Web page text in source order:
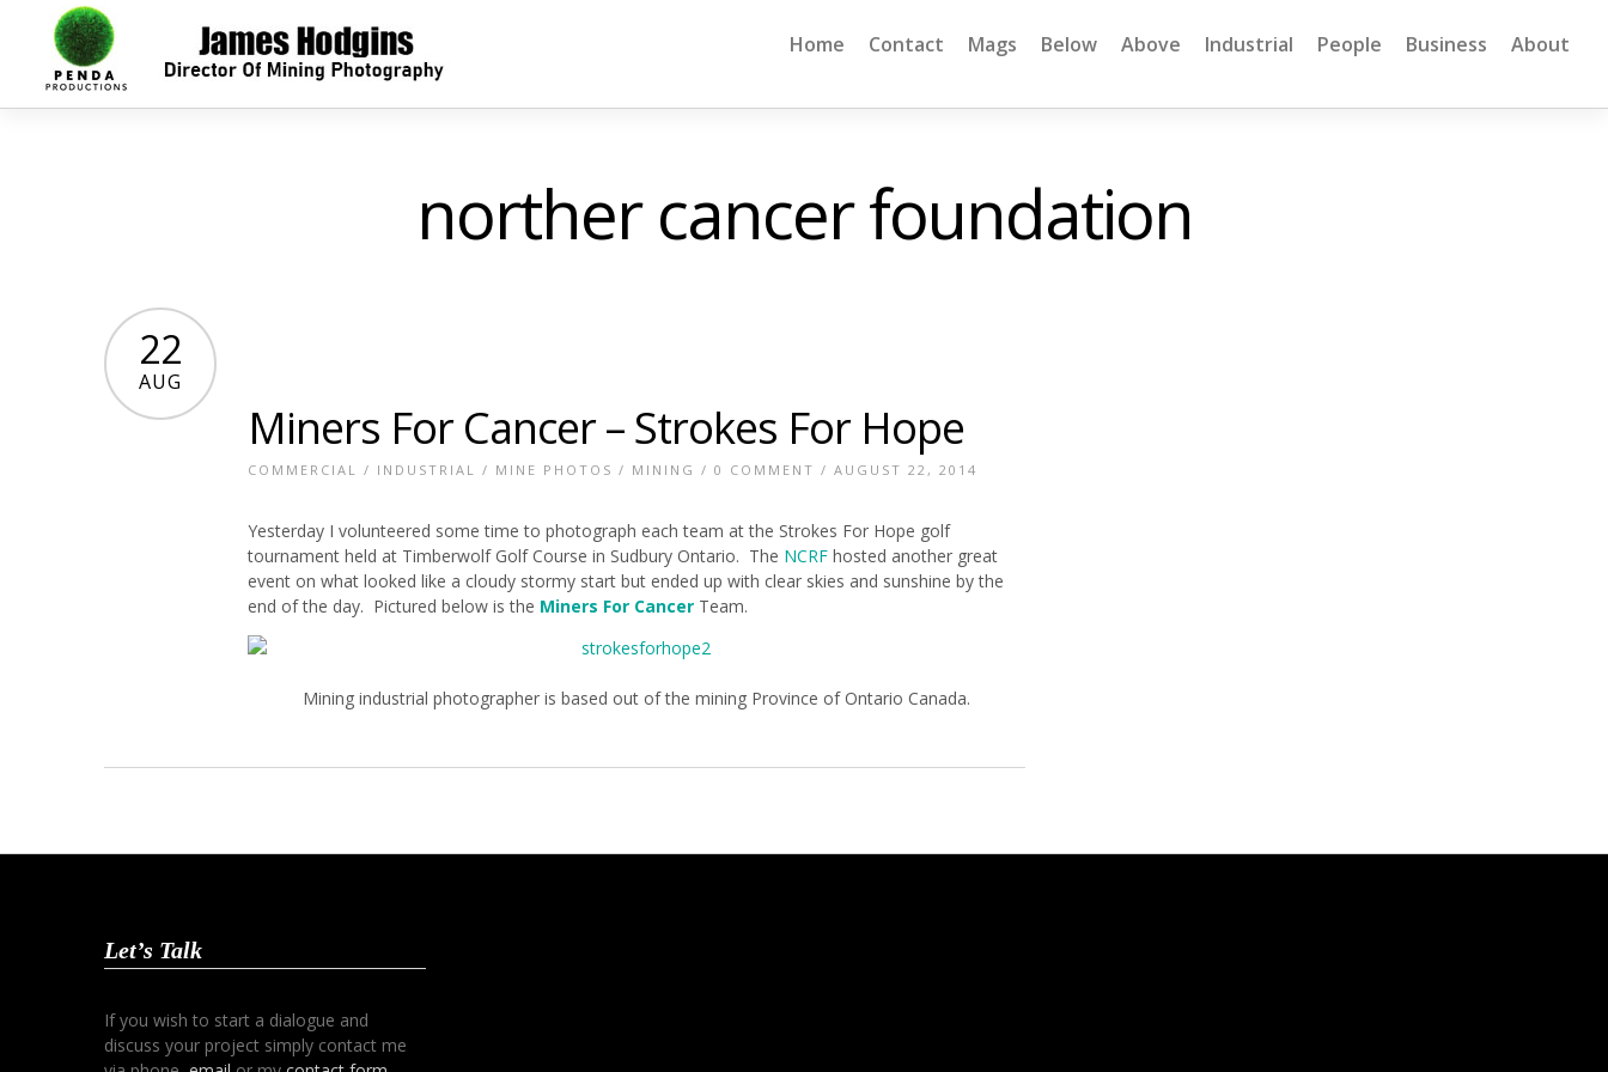
Home Contact Mags Below Above Industrial People Business About
norther cancer foundation
22
AUG
Miners For Cancer – Strokes For Hope
COMMERCIAL / INDUSTRIAL / MINE PHOTOS / MINING / 0 COMMENT / AUGUST 22, 2014
Yesterday I volunteered some time to photograph each team at the Strokes For Hope golf
tournament held at Timberwolf Golf Course in Sudbury Ontario. The NCRF hosted another great
event on what looked like a cloudy stormy start but ended up with clear skies and sunshine by the
end of the day. Pictured below is the Miners For Cancer Team.
Mining industrial photographer is based out of the mining Province of Ontario Canada.
Let’s Talk
If you wish to start a dialogue and
discuss your project simply contact me